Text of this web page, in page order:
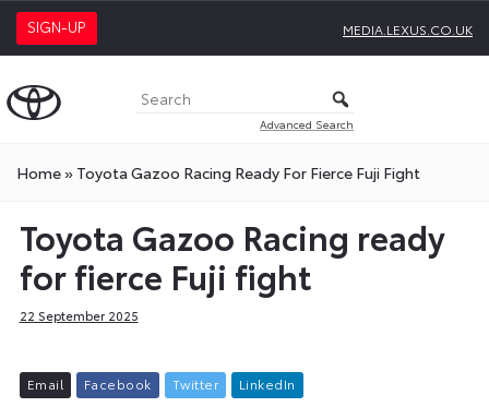
SIGN-UP MEDIA.LEXUS.CO.UK
Advanced Search
Home» Toyota Gazoo Racing Ready For Fierce Fuji Fight
Toyota Gazoo Racing ready
for fierce Fuji fight
22 September 2025
Email Facebook Twitter L inkedIn